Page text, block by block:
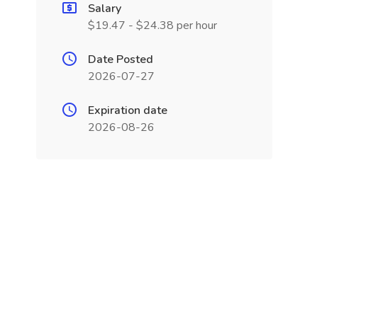
Salary
$19.47 - $24.38 per hour
Date Posted
2026-07-27
Expiration date
2026-08-26